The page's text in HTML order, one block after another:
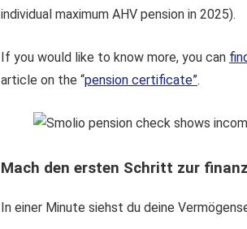
individual maximum AHV pension in 2025).
If you would like to know more, you can
article on the “pension certificate”.
Mach den ersten Schritt zur
In einer Minute siehst du deine